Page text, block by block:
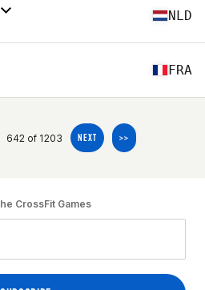
NLD
FRA
642 of 1203 NEXT >>
CrossFit Games